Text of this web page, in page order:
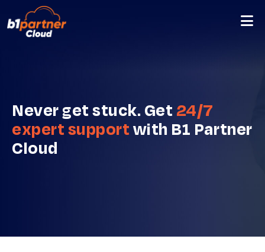
Never get stuck. Get 24/7
expert supportwith B1 Partner
Cloud